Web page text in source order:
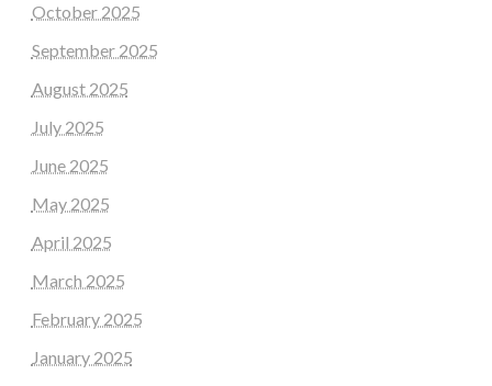
October 2025
September 2025
August 2025
July 2025
June 2025
May 2025
April 2025
March 2025
February 2025
January 2025